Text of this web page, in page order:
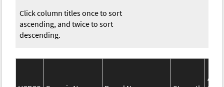
Click column titles once to sort
ascending, and twice to sort
descending.